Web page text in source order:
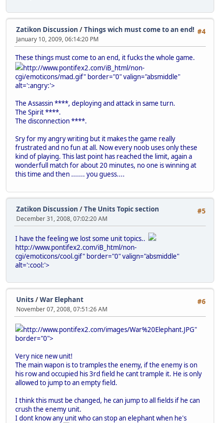
#4
Zatikon Discussion /Things wich must come to an end!
January 10, 2009, 06:14:20 PM
These things must come to an end, it fucks the whole game.
http://www.pontifex2.com/iB_html/non-
cgi/emoticons/mad.gif" border="0" valign="absmiddle"
alt=':angry:'>
The Assassin ****, deploying and attack in same turn.
The Spirit ****.
The disconnection ****.
Sry for my angry writing but it makes the game really
frustrated and no fun at all. Now every noob uses only these
kind of playing. This last point has reached the limit, again a
wonderfull match for about 20 minutes, no one is winning at
this time and then ....... you guess....
#5
Zatikon Discussion /The Units Topic section
December 31, 2008, 07:02:20 AM
I have the feeling we lost some unit topics..
http://www.pontifex2.com/iB_html/non-
cgi/emoticons/cool.gif" border="0" valign="absmiddle"
alt=':cool:'>
#6
Units /War Elephant
November 07, 2008, 07:51:26 AM
http://www.pontifex2.com/images/War%20Elephant.JPG"
border="0">
Very nice new unit!
The main wapon is to tramples the enemy, if the enemy is on
his row and occupied his 3rd field he cant trample it. He is only
allowed to jump to an empty field.
I think this must be changed, he can jump to all fields if he can
crush the enemy unit.
I dont know any unit who can stop an elephant when he's